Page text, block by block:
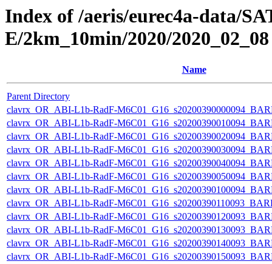
Index of /aeris/eurec4a-data/
E/2km_10min/2020/2020_02_08
Name
Parent Directory
clavrx_OR_ABI-L1b-RadF-
clavrx_OR_ABI-L1b-RadF-
clavrx_OR_ABI-L1b-RadF-
clavrx_OR_ABI-L1b-RadF-
clavrx_OR_ABI-L1b-RadF-
clavrx_OR_ABI-L1b-RadF-
clavrx_OR_ABI-L1b-RadF-
clavrx_OR_ABI-L1b-RadF-
clavrx_OR_ABI-L1b-RadF-
clavrx_OR_ABI-L1b-RadF-
clavrx_OR_ABI-L1b-RadF-
clavrx_OR_ABI-L1b-RadF-